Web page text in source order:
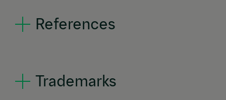
References
Trademarks